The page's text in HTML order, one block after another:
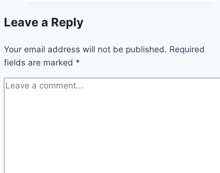
Leave a Reply
Your email address will not be published. Required
fields are marked *